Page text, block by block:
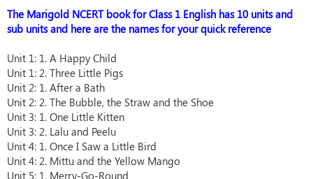
The Marigold NCERT book for Class 1 English has 10 units and
sub units and here are the names for your quick reference
Unit 1: 1. A Happy Child
Unit 1: 2. Three Little Pigs
Unit 2: 1. After a Bath
Unit 2: 2. The Bubble, the Straw and the Shoe
Unit 3: 1. One Little Kitten
Unit 3: 2. Lalu and Peelu
Unit 4: 1. Once I Saw a Little Bird
Unit 4: 2. Mittu and the Yellow Mango
Unit 5: 1. Merry-Go-Round